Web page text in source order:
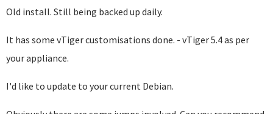
Old install. Still being backed up daily.
It has some vTiger customisations done. - vTiger 5.4 as per
your appliance.
I'd like to update to your current Debian.